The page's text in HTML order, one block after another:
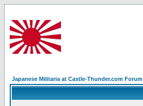
Japanese Militaria at Castle-Thunder.com Forum